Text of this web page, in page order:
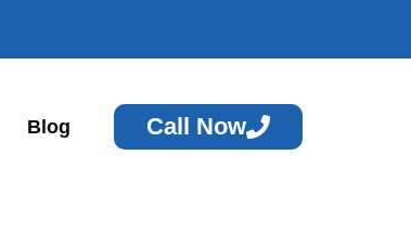
Blog Call Now